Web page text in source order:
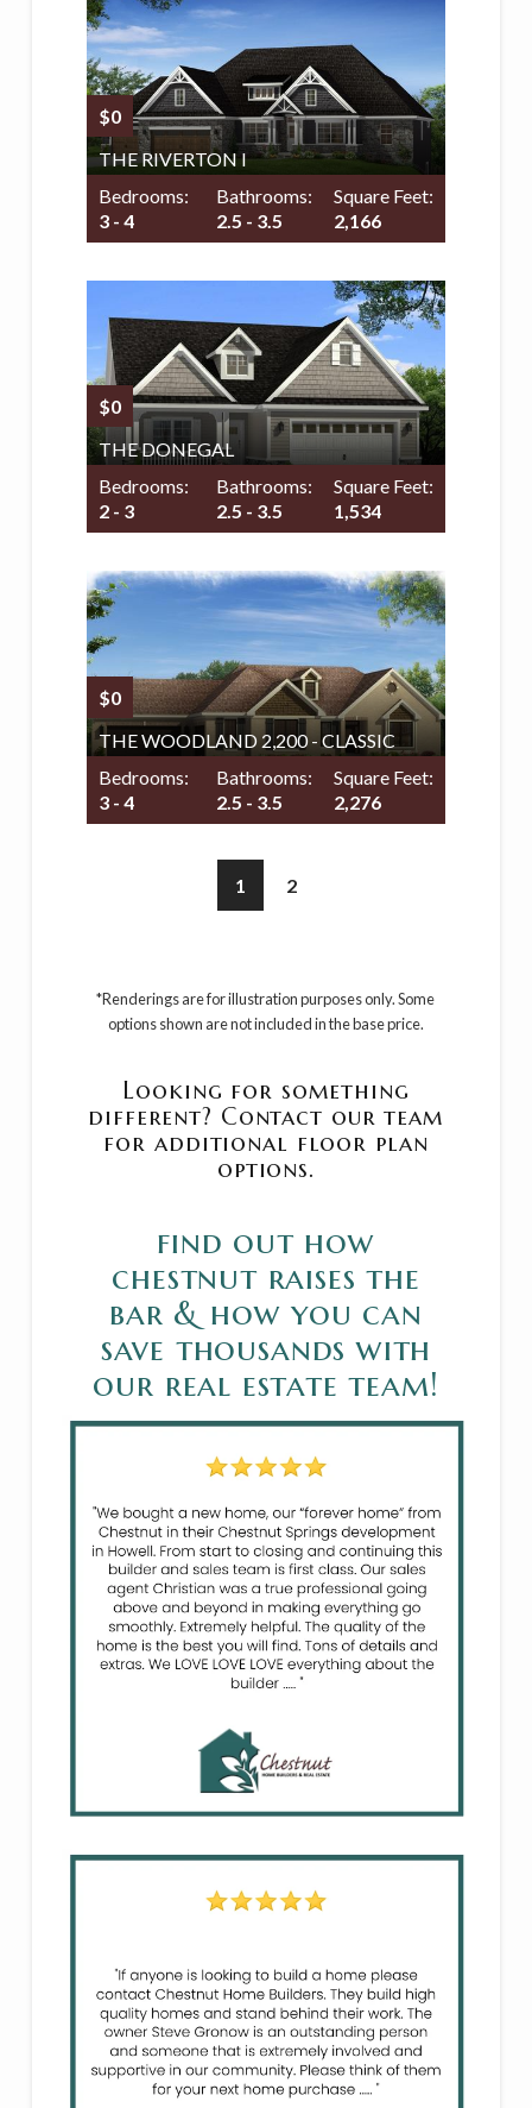
$0
THE RIVERTON I
Bedrooms:
3 - 4
Bathrooms:
2.5 - 3.5
Square Feet:
2,166
$0
THE DONEGAL
Bedrooms:
2 - 3
Bathrooms:
2.5 - 3.5
Square Feet:
1,534
$0
THE WOODLAND 2,200 - CLASSIC
Bedrooms:
3 - 4
Bathrooms:
2.5 - 3.5
Square Feet:
2,276
1 2
*Renderings are for illustration purposes only. Some
options shown are not included in the base price.
Looking for something
different? Contact our team
for additional floor plan
options.
find out how
chestnut raises the
bar & how you can
save thousands with
our real estate team!